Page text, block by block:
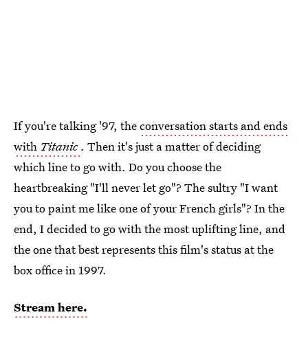
If you're talking '97, theconversation starts and ends
with Titanic . Then it's just a matter of deciding
which line to go with. Do you choose the
heartbreaking "I'll never let go"? The sultry "I want
you to paint me like one of your French girls"? In the
end, I decided to go with the most uplifting line, and
the one that best represents this film's status at the
box office in 1997.
Stream here.